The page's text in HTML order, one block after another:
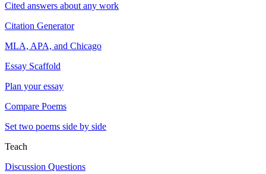
Cited answers about any work
Citation Generator
MLA, APA, and Chicago
Essay Scaffold
Plan your essay
Compare Poems
Set two poems side by side
Teach
Discussion Questions